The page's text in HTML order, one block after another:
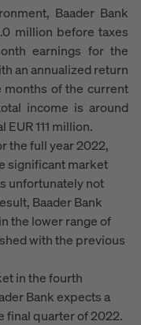
Baader Bank
million before taxes
earnings for the
an annualized return
months of the current
income is around
111 million.
the full year 2022,
significant market
unfortunately not
Baader Bank
the lower range of
with the previous
in the fourth
Bank expects a
final quarter of 2022.